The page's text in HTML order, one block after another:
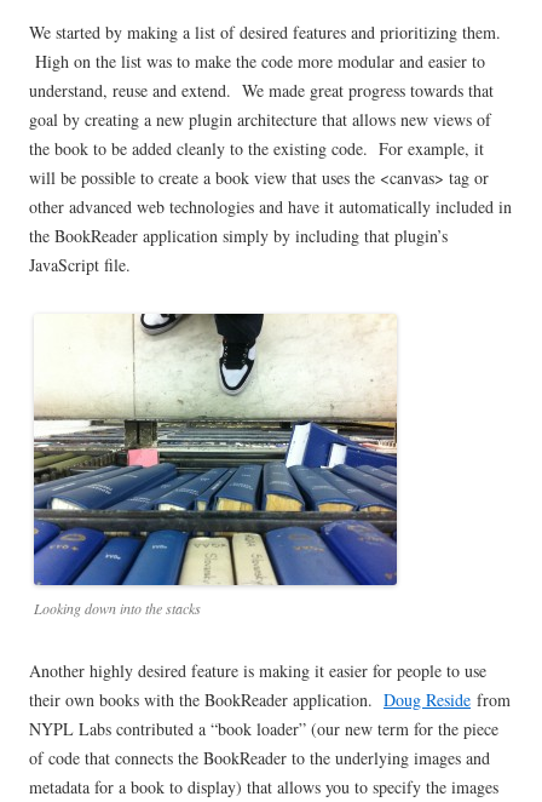
We started by making a list of desired features and prioritizing them.
High on the list was to make the code more modular and easier to
understand, reuse and extend. We made great progress towards that
goal by creating a new plugin architecture that allows new views of
the book to be added cleanly to the existing code. For example, it
will be possible to create a book view that uses the <canvas> tag or
other advanced web technologies and have it automatically included in
the BookReader application simply by including that plugin’s
JavaScript file.
Looking down into the stacks
Another highly desired feature is making it easier for people to use
their own books with the BookReader application. Doug Reside from
NYPL Labs contributed a “book loader” (our new term for the piece
of code that connects the BookReader to the underlying images and
metadata for a book to display) that allows you to specify the images